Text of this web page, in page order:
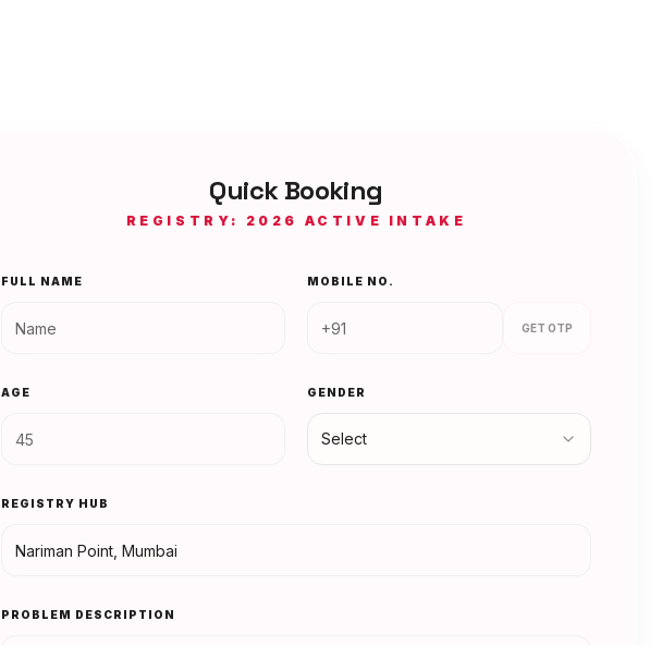
Quick Booking
REGISTRY: 2026 ACTIVE INTAKE
FULL NAME MOBILE NO.
GET OTP
AGE GENDER
Select
REGISTRY HUB
PROBLEM DESCRIPTION